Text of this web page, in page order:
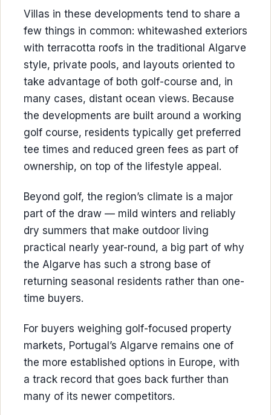
Villas in these developments tend to share a
few things in common: whitewashed exteriors
with terracotta roofs in the traditional Algarve
style, private pools, and layouts oriented to
take advantage of both golf-course and, in
many cases, distant ocean views. Because
the developments are built around a working
golf course, residents typically get preferred
tee times and reduced green fees as part of
ownership, on top of the lifestyle appeal.
Beyond golf, the region’s climate is a major
part of the draw — mild winters and reliably
dry summers that make outdoor living
practical nearly year-round, a big part of why
the Algarve has such a strong base of
returning seasonal residents rather than one-
time buyers.
For buyers weighing golf-focused property
markets, Portugal’s Algarve remains one of
the more established options in Europe, with
a track record that goes back further than
many of its newer competitors.